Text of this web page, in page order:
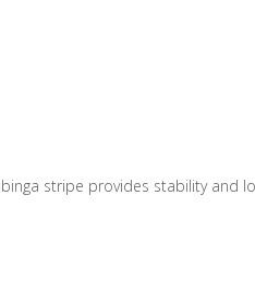
stripe provides stability and